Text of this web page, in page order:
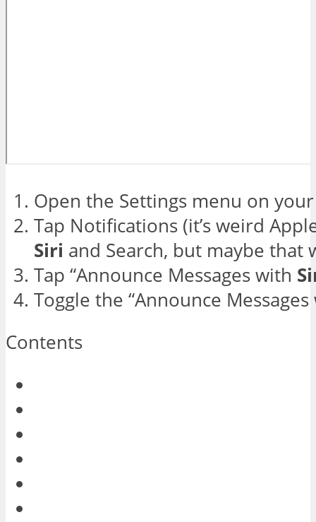
Open the Settings menu on
Tap Notifications (it’s weird
Siri and Search, but maybe that
Tap “Announce Messages with
Toggle the “Announce
Contents